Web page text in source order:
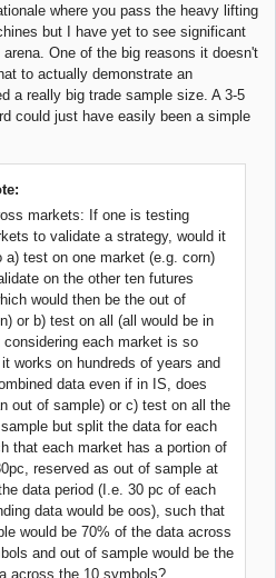
where you pass the heavy lifting
but I have yet to see significant
One of the big reasons it doesn't
to actually demonstrate an
a really big trade sample size. A 3-5
could just have easily been a simple
markets: If one is testing
to validate a strategy, would it
a) test on one market (e.g. corn)
on the other ten futures
would then be the out of
or b) test on all (all would be in
considering each market is so
works on hundreds of years and
data even if in IS, does
out of sample) or c) test on all the
but split the data for each
that each market has a portion of
reserved as out of sample at
data period (I.e. 30 pc of each
data would be oos), such that
would be 70% of the data across
and out of sample would be the
across the 10 symbols?